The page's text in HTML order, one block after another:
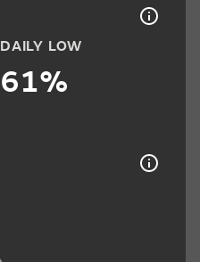
DAILY LOW
61%